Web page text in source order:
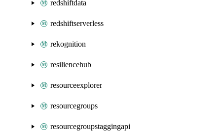
redshiftdata
redshiftserverless
rekognition
resiliencehub
resourceexplorer
resourcegroups
resourcegroupstaggingapi